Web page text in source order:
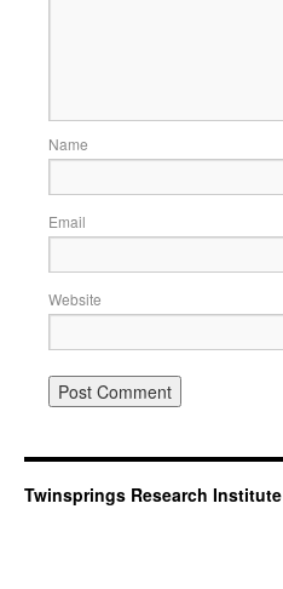
Name
Email
Website
Twinsprings Research Institute